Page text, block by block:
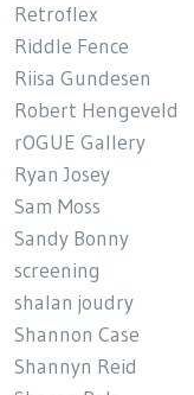
Retroflex
Riddle Fence
Riisa Gundesen
Robert Hengeveld
rOGUE Gallery
Ryan Josey
Sam Moss
Sandy Bonny
screening
shalan joudry
Shannon Case
Shannyn Reid